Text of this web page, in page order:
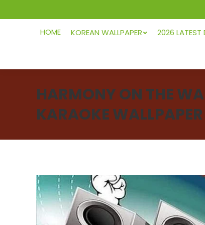
HOME KOREAN WALLPAPER 2026 LATEST
HARMONY ON THE
KARAOKE WALLPAPER